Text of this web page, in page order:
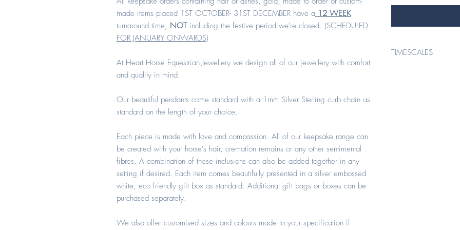
made items placed 1ST OCTOBER- 31ST DECEMBER have a 12 WEEK
turnaround time, NOTincluding the festive period we're closed. (SCHEDULED
FOR JANUARY ONWARDS)
At Heart Horse Equestrian Jewellery we design all of our jewellery with comfort
and quality in mind.
Our beautiful pendants come standard with a 1mm Silver Sterling curb chain as
standard on the length of your choice.
Each piece is made with love and compassion. All of our keepsake range can
be created with your horse's hair, cremation remains or any other sentimental
fibres. A combination of these inclusions can also be added together in any
setting if desired. Each item comes beautifully presented in a silver embossed
white, eco friendly gift box as standard. Additional gift bags or boxes can be
purchased separately.
We also offer customised sizes and colours made to your specification if
TIMESCALES